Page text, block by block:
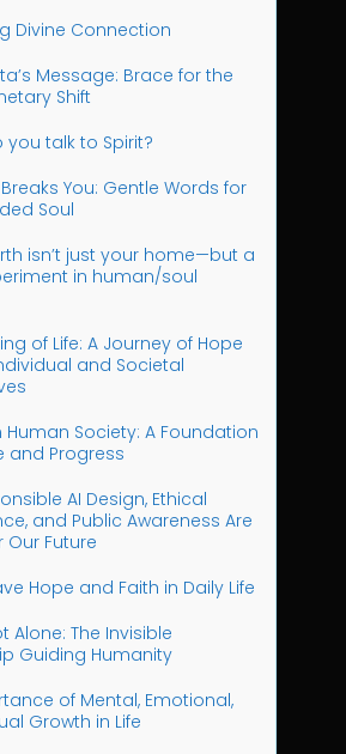
Divine Connection
Message: Brace for the
Shift
you talk to Spirit?
You: Gentle Words for
Soul
isn’t just your home—but a
in human/soul
of Life: A Journey of Hope
and Societal
Human Society: A Foundation
and Progress
AI Design, Ethical
and Public Awareness Are
Our Future
Hope and Faith in Daily Life
Alone: The Invisible
Guiding Humanity
of Mental, Emotional,
Growth in Life